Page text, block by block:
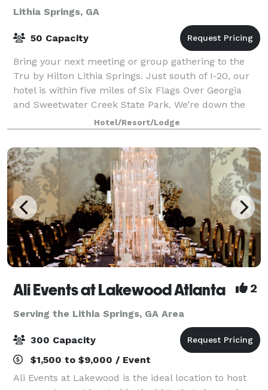
Lithia Springs, GA
50 Capacity
Bring your next meeting or group gathering to the
Tru by Hilton Lithia Springs. Just south of I-20, our
hotel is within five miles of Six Flags Over Georgia
and Sweetwater Creek State Park. We’re down the
road from Six Flags Industrial Pa
Hotel/Resort/Lodge
Ali Events at Lakewood Atlanta 2
Serving the Lithia Springs, GA Area
300 Capacity
$1,500 to $9,000 / Event
Ali Events at Lakewood is the ideal location to host